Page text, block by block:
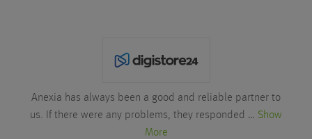
Anexia has always been a good and reliable partner to
us. If there were any problems, they responded … Show
More